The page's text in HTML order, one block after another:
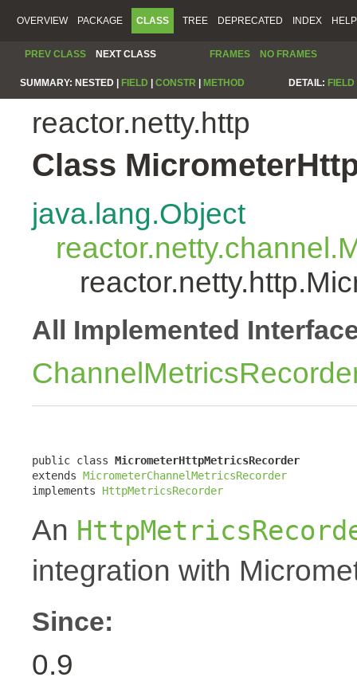
OVERVIEW PACKAGE CLASS TREE DEPRECATED INDEX HELP
PREV CLASS NEXT CLASS FRAMES NO FRAMES
SUMMARY: NESTED | FIELD CONSTR METHOD DETAIL: FIELD
reactor.netty.http
Class
java.lang.Object
All Implemented
public class MicrometerHttpMetricsRecorder
extends MicrometerChannelMetricsRecorder
implements HttpMetricsRecorder
An
integration with
Since:
0.9